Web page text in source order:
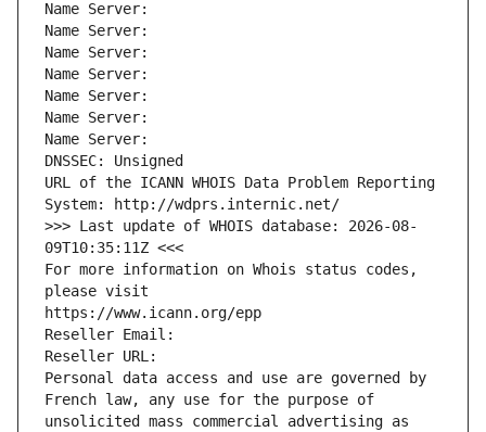
Name Server:
Name Server:
Name Server:
Name Server:
Name Server:
Name Server:
Name Server:
DNSSEC: Unsigned
URL of the ICANN WHOIS Data Problem Reporting
System: http://wdprs.internic.net/
>>> Last update of WHOIS database: 2026-08-
09T10:35:11Z <<<
For more information on Whois status codes,
please visit
https://www.icann.org/epp
Reseller Email:
Reseller URL:
Personal data access and use are governed by
French law, any use for the purpose of
unsolicited mass commercial advertising as